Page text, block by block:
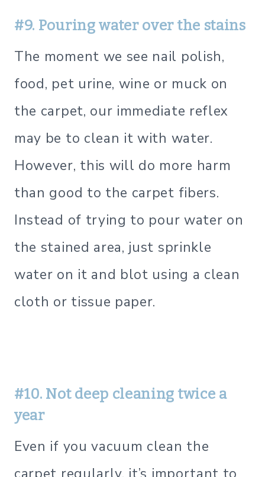
#9. Pouring water over the stains
The moment we see nail polish,
food, pet urine, wine or muck on
the carpet, our immediate reflex
may be to clean it with water.
However, this will do more harm
than good to the carpet fibers.
Instead of trying to pour water on
the stained area, just sprinkle
water on it and blot using a clean
cloth or tissue paper.
#10. Not deep cleaning twice a
year
Even if you vacuum clean the